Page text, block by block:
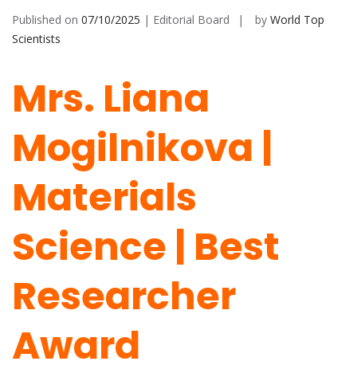
Published on 07/10/2025 | Editorial Board by World Top
Scientists
Mrs. Liana
Mogilnikova |
Materials
Science | Best
Researcher
Award